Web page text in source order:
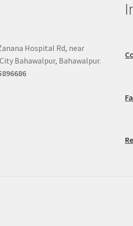
Hospital Rd, near
Bahawalpur, Bahawalpur.